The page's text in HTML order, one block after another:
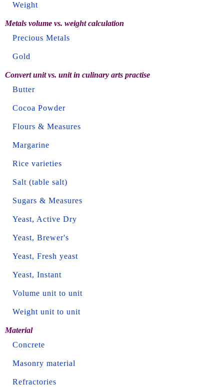
Weight
Metals volume vs. weight calculation
Precious Metals
Gold
Convert unit vs. unit in culinary arts practise
Butter
Cocoa Powder
Flours & Measures
Margarine
Rice varieties
Salt (table salt)
Sugars & Measures
Yeast, Active Dry
Yeast, Brewer's
Yeast, Fresh yeast
Yeast, Instant
Volume unit to unit
Weight unit to unit
Material
Concrete
Masonry material
Refractories